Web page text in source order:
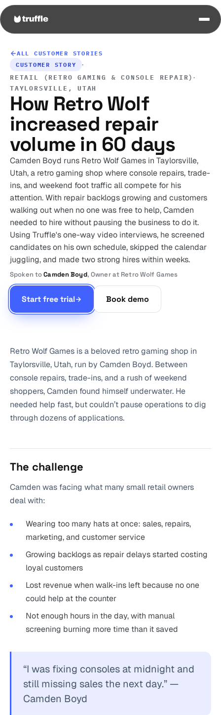
ALL CUSTOMER STORIES
CUSTOMER STORY
·
RETAIL (RETRO GAMING & CONSOLE REPAIR)·
TAYLORSVILLE, UTAH
How Retro Wolf
increased repair
volume in 60 days
Camden Boyd runs Retro Wolf Games in Taylorsville,
Utah, a retro gaming shop where console repairs, trade-
ins, and weekend foot traffic all compete for his
attention. With repair backlogs growing and customers
walking out when no one was free to help, Camden
needed to hire without pausing the business to do it.
Using Truffle's one-way video interviews, he screened
candidates on his own schedule, skipped the calendar
juggling, and made two strong hires within weeks.
Spoken toCamden Boyd, Owner at Retro Wolf Games
Start free trial Book demo
Retro Wolf Games is a beloved retro gaming shop in
Taylorsville, Utah, run by Camden Boyd. Between
console repairs, trade-ins, and a rush of weekend
shoppers, Camden found himself underwater. He
needed help fast, but couldn’t pause operations to dig
through dozens of applications.
The challenge
Camden was facing what many small retail owners
deal with:
Wearing too many hats at once: sales, repairs,
marketing, and customer service
Growing backlogs as repair delays started costing
loyal customers
Lost revenue when walk-ins left because no one
could help at the counter
Not enough hours in the day, with manual
screening burning more time than it saved
“I was fixing consoles at midnight and
still missing sales the next day.” —
Camden Boyd